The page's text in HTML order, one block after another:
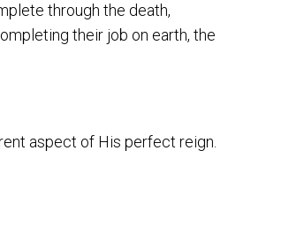
through the death,
their job on earth, the
aspect of His perfect reign.